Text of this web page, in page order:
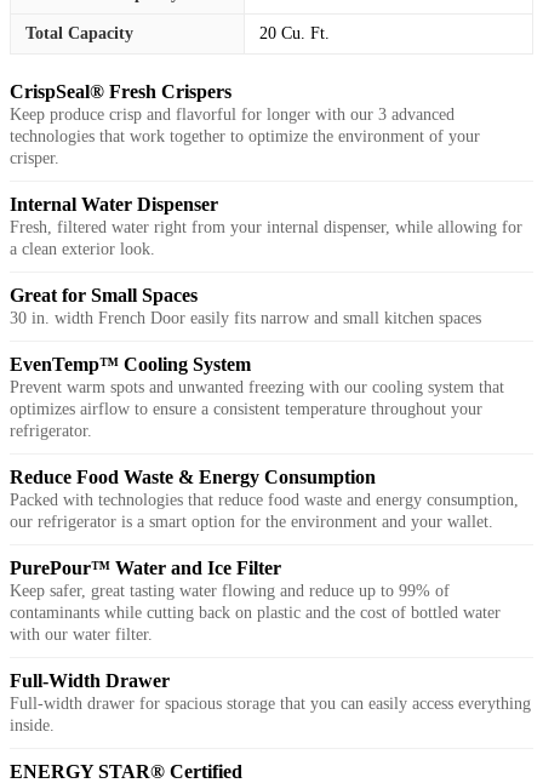
Total Capacity 20 Cu. Ft.
CrispSeal® Fresh Crispers
Keep produce crisp and flavorful for longer with our 3 advanced
technologies that work together to optimize the environment of your
crisper.
Internal Water Dispenser
Fresh, filtered water right from your internal dispenser, while allowing for
a clean exterior look.
Great for Small Spaces
30 in. width French Door easily fits narrow and small kitchen spaces
EvenTemp™ Cooling System
Prevent warm spots and unwanted freezing with our cooling system that
optimizes airflow to ensure a consistent temperature throughout your
refrigerator.
Reduce Food Waste & Energy Consumption
Packed with technologies that reduce food waste and energy consumption,
our refrigerator is a smart option for the environment and your wallet.
PurePour™ Water and Ice Filter
Keep safer, great tasting water flowing and reduce up to 99% of
contaminants while cutting back on plastic and the cost of bottled water
with our water filter.
Full-Width Drawer
Full-width drawer for spacious storage that you can easily access everything
inside.
ENERGY STAR® Certified